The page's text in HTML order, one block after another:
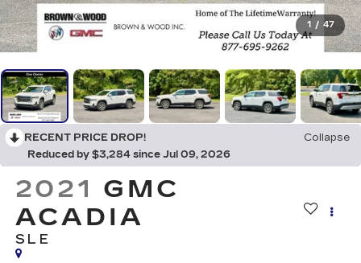
1 / 47
RECENT PRICE DROP!
Collapse
Reduced by $3,284 since Jul 09, 2026
2021 GMC
ACADIA
SLE